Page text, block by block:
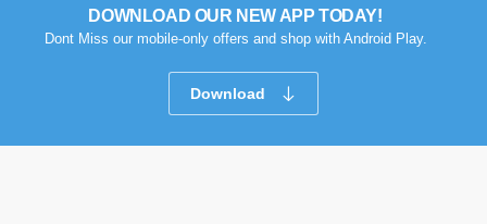
DOWNLOAD OUR NEW APP TODAY!
Dont Miss our mobile-only offers and shop with Android Play.
Download